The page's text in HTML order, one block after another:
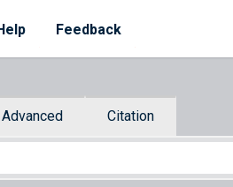
Feedback
Advanced Citation